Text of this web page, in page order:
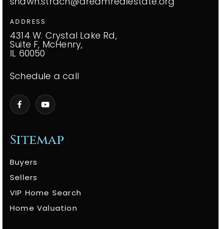
Sitemap
Buyers
Sellers
VIP Home Search
Home Valuation
ADDRESS
4314 W. Crystal Lake Rd,
Suite F, McHenry,
IL 60050
Schedule a call